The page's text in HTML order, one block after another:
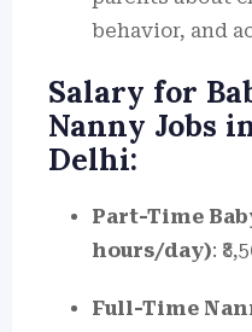
behavior, and
Salary for
Nanny Jobs
Delhi:
Part-Time
hours/day):
Full-Time